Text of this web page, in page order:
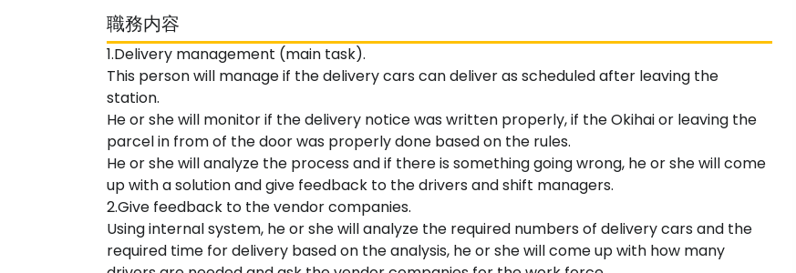
職務内容
1.Delivery management (main task).
This person will manage if the delivery cars can deliver as scheduled after leaving the
station.
He or she will monitor if the delivery notice was written properly, if the Okihai or leaving the
parcel in from of the door was properly done based on the rules.
He or she will analyze the process and if there is something going wrong, he or she will come
up with a solution and give feedback to the drivers and shift managers.
2.Give feedback to the vendor companies.
Using internal system, he or she will analyze the required numbers of delivery cars and the
required time for delivery based on the analysis, he or she will come up with how many